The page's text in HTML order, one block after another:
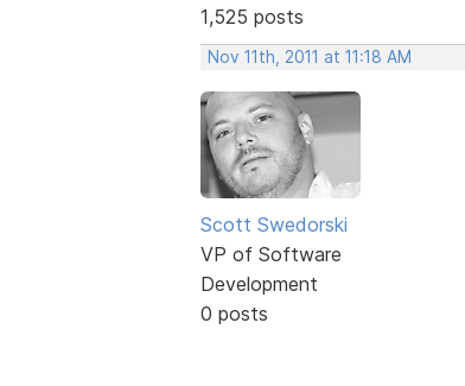
1,525 posts
Nov 11th, 2011 at 11:18 AM
Scott Swedorski
VP of Software
Development
0 posts